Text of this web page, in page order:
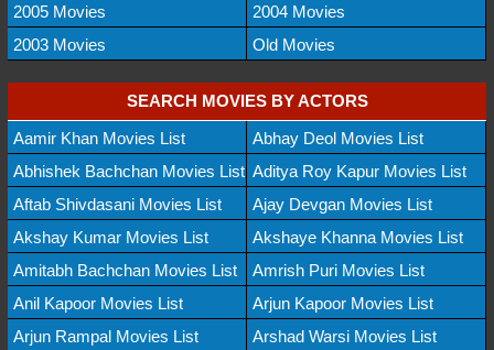
2005 Movies
2004 Movies
2003 Movies
Old Movies
SEARCH MOVIES BY ACTORS
Aamir Khan Movies List
Abhay Deol Movies List
Abhishek Bachchan Movies List Aditya Roy Kapur Movies List
Aftab Shivdasani Movies List
Ajay Devgan Movies List
Akshay Kumar Movies List
Akshaye Khanna Movies List
Amitabh Bachchan Movies List
Amrish Puri Movies List
Anil Kapoor Movies List
Arjun Kapoor Movies List
Arjun Rampal Movies List
Arshad Warsi Movies List